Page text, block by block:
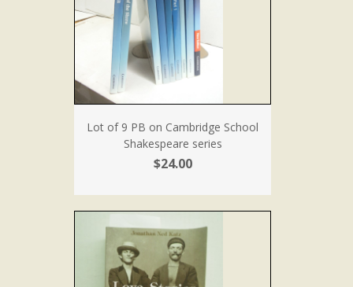
Lot of 9 PB on Cambridge School
Shakespeare series
$24.00